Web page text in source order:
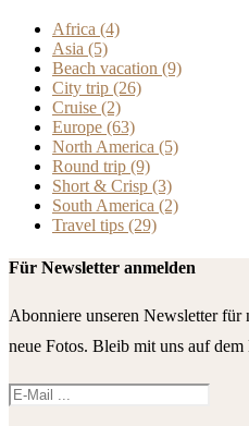
Africa (4)
Asia (5)
Beach vacation (9)
City trip (26)
Cruise (2)
Europe (63)
North America (5)
Round trip (9)
Short & Crisp (3)
South America (2)
Travel tips (29)
Für Newsletter anmelden
Abonniere unseren Newsletter für
neue Fotos. Bleib mit uns auf dem